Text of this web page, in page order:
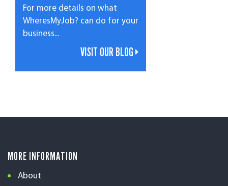
For more details on what
WheresMyJob? can do for your
business...
VISIT OUR BLOG
MORE INFORMATION
About